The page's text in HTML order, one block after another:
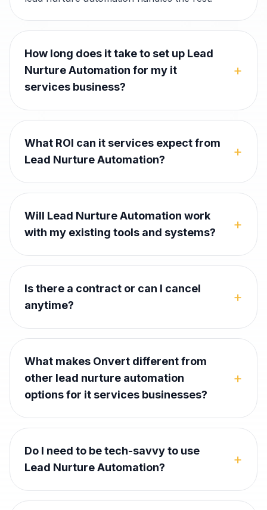
How long does it take to set up Lead
Nurture Automation for my it
services business?
+
What ROI can it services expect from
Lead Nurture Automation?
+
Will Lead Nurture Automation work
with my existing tools and systems?
+
Is there a contract or can I cancel
anytime?
+
What makes Onvert different from
other lead nurture automation
options for it services businesses?
+
Do I need to be tech-savvy to use
Lead Nurture Automation?
+